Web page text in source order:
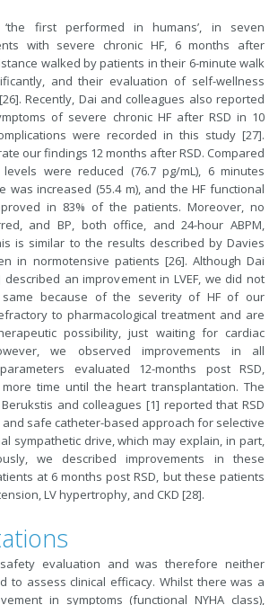
first performed in humans’, in seven
with severe chronic HF, 6 months after
walked by patients in their 6-minute walk
and their evaluation of self-wellness
Recently, Dai and colleagues also reported
of severe chronic HF after RSD in 10
were recorded in this study [27].
our findings 12 months after RSD. Compared
were reduced (76.7 pg/mL), 6 minutes
was increased (55.4 m), and the HF functional
in 83% of the patients. Moreover, no
and BP, both office, and 24-hour ABPM,
is similar to the results described by Davies
in normotensive patients [26]. Although Dai
described an improvement in LVEF, we did not
because of the severity of HF of our
to pharmacological treatment and are
possibility, just waiting for cardiac
we observed improvements in all
evaluated 12-months post RSD,
time until the heart transplantation. The
and colleagues [1] reported that RSD
safe catheter-based approach for selective
sympathetic drive, which may explain, in part,
we described improvements in these
at 6 months post RSD, but these patients
LV hypertrophy, and CKD [28].
evaluation and was therefore neither
to assess clinical efficacy. Whilst there was a
in symptoms (functional NYHA class),